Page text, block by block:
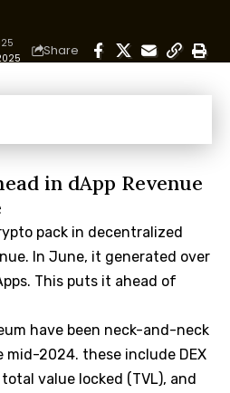
Share
in dApp Revenue
pack in decentralized
In June, it generated over
This puts it ahead of
have been neck-and-neck
mid-2024. these include DEX
value locked (TVL), and